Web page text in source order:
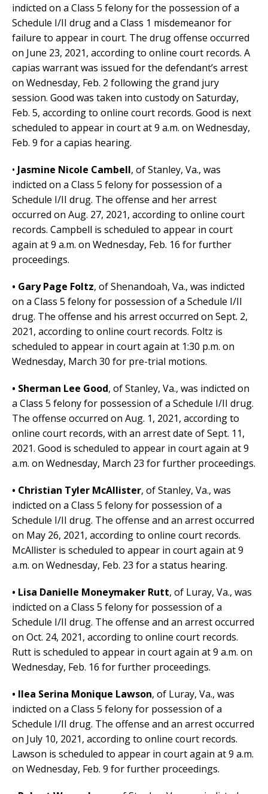
indicted on a Class 5 felony for the possession of a
Schedule I/II drug and a Class 1 misdemeanor for
failure to appear in court. The drug offense occurred
on June 23, 2021, according to online court records. A
capias warrant was issued for the defendant’s arrest
on Wednesday, Feb. 2 following the grand jury
session. Good was taken into custody on Saturday,
Feb. 5, according to online court records. Good is next
scheduled to appear in court at 9 a.m. on Wednesday,
Feb. 9 for a capias hearing.
• Jasmine Nicole Cambell, of Stanley, Va., was
indicted on a Class 5 felony for possession of a
Schedule I/II drug. The offense and her arrest
occurred on Aug. 27, 2021, according to online court
records. Campbell is scheduled to appear in court
again at 9 a.m. on Wednesday, Feb. 16 for further
proceedings.
• Gary Page Foltz, of Shenandoah, Va., was indicted
on a Class 5 felony for possession of a Schedule I/II
drug. The offense and his arrest occurred on Sept. 2,
2021, according to online court records. Foltz is
scheduled to appear in court again at 1:30 p.m. on
Wednesday, March 30 for pre-trial motions.
• Sherman Lee Good, of Stanley, Va., was indicted on
a Class 5 felony for possession of a Schedule I/II drug.
The offense occurred on Aug. 1, 2021, according to
online court records, with an arrest date of Sept. 11,
2021. Good is scheduled to appear in court again at 9
a.m. on Wednesday, March 23 for further proceedings.
• Christian Tyler McAllister, of Stanley, Va., was
indicted on a Class 5 felony for possession of a
Schedule I/II drug. The offense and an arrest occurred
on May 26, 2021, according to online court records.
McAllister is scheduled to appear in court again at 9
a.m. on Wednesday, Feb. 23 for a status hearing.
• Lisa Danielle Moneymaker Rutt, of Luray, Va., was
indicted on a Class 5 felony for possession of a
Schedule I/II drug. The offense and an arrest occurred
on Oct. 24, 2021, according to online court records.
Rutt is scheduled to appear in court again at 9 a.m. on
Wednesday, Feb. 16 for further proceedings.
• Ilea Serina Monique Lawson, of Luray, Va., was
indicted on a Class 5 felony for possession of a
Schedule I/II drug. The offense and an arrest occurred
on July 10, 2021, according to online court records.
Lawson is scheduled to appear in court again at 9 a.m.
on Wednesday, Feb. 9 for further proceedings.